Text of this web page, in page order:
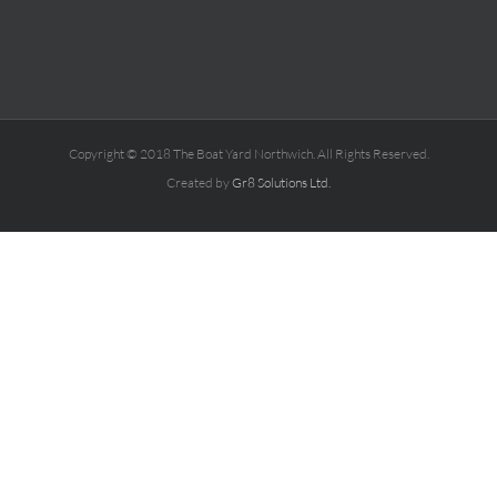
Copyright © 2018 The Boat Yard Northwich. All Rights Reserved.
Created byGr8 Solutions Ltd.